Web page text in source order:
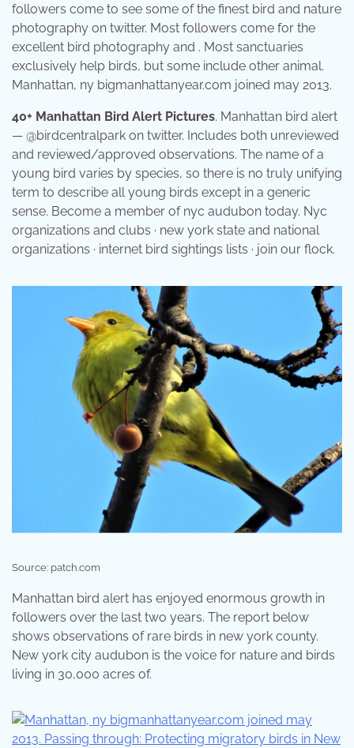
followers come to see some of the finest bird and nature
photography on twitter. Most followers come for the
excellent bird photography and . Most sanctuaries
exclusively help birds, but some include other animal.
Manhattan, ny bigmanhattanyear.com joined may 2013.
40+ Manhattan Bird Alert Pictures. Manhattan bird alert
— @birdcentralpark on twitter. Includes both unreviewed
and reviewed/approved observations. The name of a
young bird varies by species, so there is no truly unifying
term to describe all young birds except in a generic
sense. Become a member of nyc audubon today. Nyc
organizations and clubs · new york state and national
organizations · internet bird sightings lists · join our flock.
Source: patch.com
Manhattan bird alert has enjoyed enormous growth in
followers over the last two years. The report below
shows observations of rare birds in new york county.
New york city audubon is the voice for nature and birds
living in 30,000 acres of.